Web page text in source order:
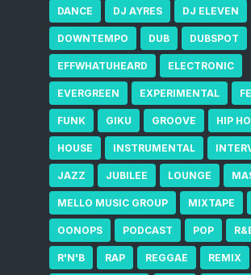
DANCE DJ AYRES DJ ELEVEN
DOWNTEMPO DUB DUBSPOT
EFFWHATUHEARD ELECTRONIC
EVERGREEN EXPERIMENTAL
FUNK GIKU GROOVE HIP
HOUSE INSTRUMENTAL
JAZZ JUBILEE LOUNGE
MELLO MUSIC GROUP MIXTAPE
OONOPS PODCAST POP
R'N'B RAP REGGAE REMIX